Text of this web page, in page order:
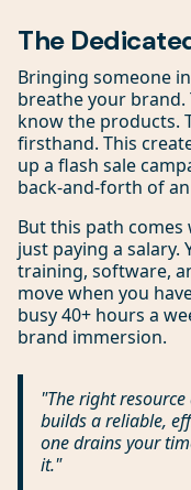
The
Bringing someone
breathe your brand.
know the products.
firsthand. This
up a flash sale
back-and-forth of
But this path
just paying a salary.
training, software,
move when you
busy 40+ hours a
brand immersion.
"The right
builds a reliable,
one drains your
it."